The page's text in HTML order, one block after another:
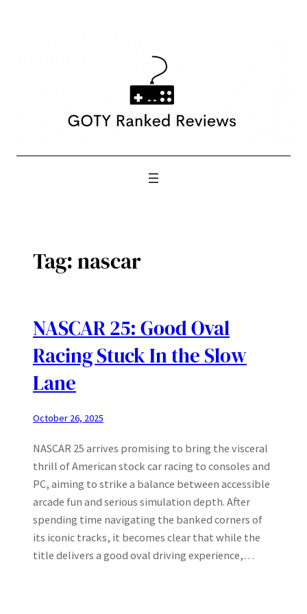
Tag:nascar
NASCAR 25: Good Oval
Racing Stuck In the Slow
Lane
October 26, 2025
NASCAR 25 arrives promising to bring the visceral
thrill of American stock car racing to consoles and
PC, aiming to strike a balance between accessible
arcade fun and serious simulation depth. After
spending time navigating the banked corners of
its iconic tracks, it becomes clear that while the
title delivers a good oval driving experience,…